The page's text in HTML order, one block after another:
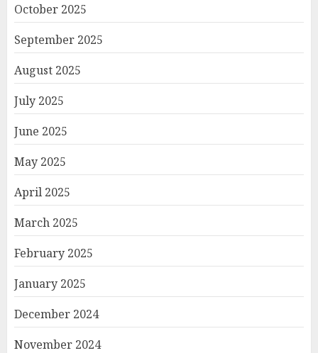
October 2025
September 2025
August 2025
July 2025
June 2025
May 2025
April 2025
March 2025
February 2025
January 2025
December 2024
November 2024